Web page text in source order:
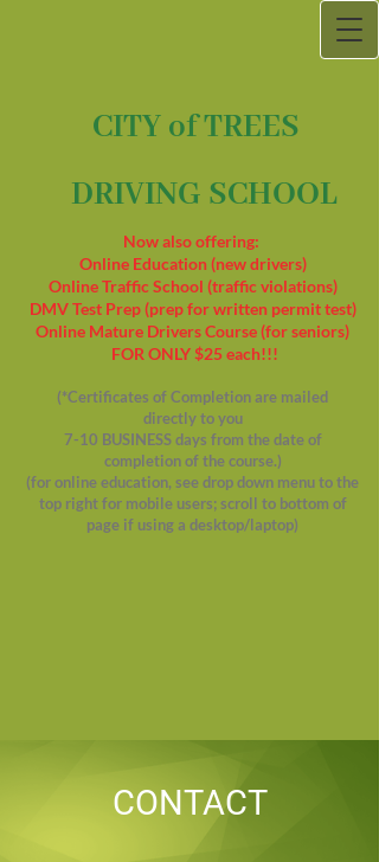
CITY of TREES
DRIVING SCHOOL
Now also offering:
Online Education (new drivers)
Online Traffic School (traffic violations)
DMV Test Prep (prep for written permit test)
Online Mature Drivers Course (for seniors)
FOR ONLY $25 each!!!
(*Certificates of Completion are mailed
directly to you
7-10 BUSINESS days from the date of
completion of the course.)
(for online education, see drop down menu to the
top right for mobile users; scroll to bottom of
page if using a desktop/laptop)
CONTACT